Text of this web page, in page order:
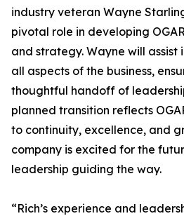
industry veteran Wayne
pivotal role in developing
and strategy. Wayne will assist
all aspects of the business,
thoughtful handoff of
planned transition reflects
to continuity, excellence, and
company is excited for the
leadership guiding the way.
“Rich’s experience and